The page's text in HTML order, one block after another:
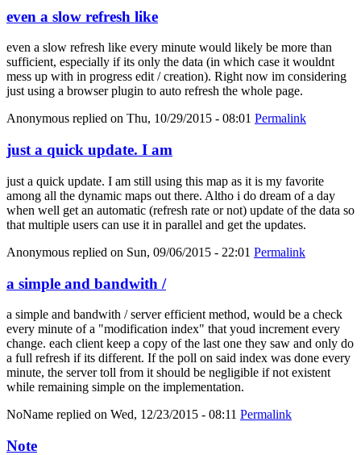
even a slow refresh like
even a slow refresh like every minute would likely be more than
sufficient, especially if its only the data (in which case it wouldnt
mess up with in progress edit / creation). Right now im considering
just using a browser plugin to auto refresh the whole page.
Anonymous replied on Thu, 10/29/2015 - 08:01 Permalink
just a quick update. I am
just a quick update. I am still using this map as it is my favorite
among all the dynamic maps out there. Altho i do dream of a day
when well get an automatic (refresh rate or not) update of the data so
that multiple users can use it in parallel and get the updates.
Anonymous replied on Sun, 09/06/2015 - 22:01 Permalink
a simple and bandwith /
a simple and bandwith / server efficient method, would be a check
every minute of a "modification index" that youd increment every
change. each client keep a copy of the last one they saw and only do
a full refresh if its different. If the poll on said index was done every
minute, the server toll from it should be negligible if not existent
while remaining simple on the implementation.
NoName replied on Wed, 12/23/2015 - 08:11 Permalink
Note